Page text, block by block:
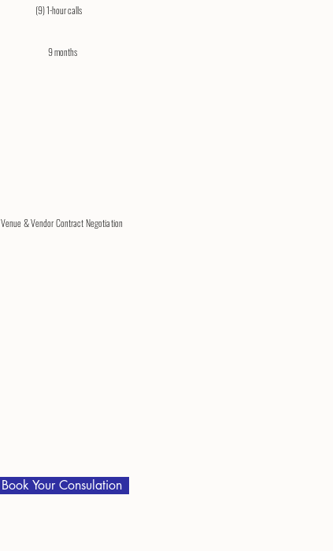
(9) 1-hour calls​
9 months
Venue & Vendor Contract Negotiation
Book Your Consulation